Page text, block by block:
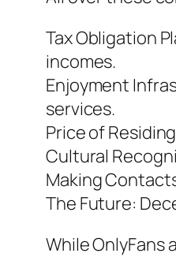
Tax Obligation
incomes.
Enjoyment
services.
Price of
Cultural
Making
The Future:
While